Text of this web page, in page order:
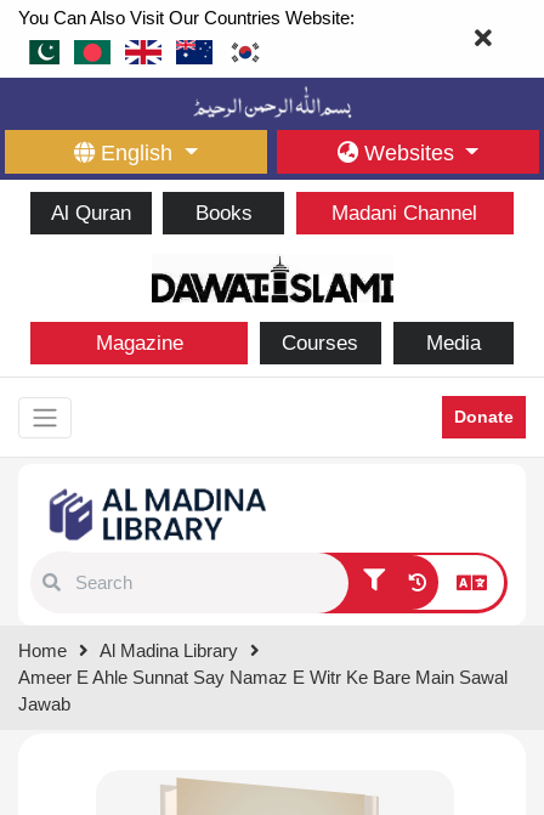
You Can Also Visit Our Countries Website:
English Websites
Al Quran Books Madani Channel
Magazine Courses Media
Donate
results.
Home
Al Madina Library
Ameer E Ahle Sunnat Say Namaz E Witr Ke Bare Main Sawal
Jawab